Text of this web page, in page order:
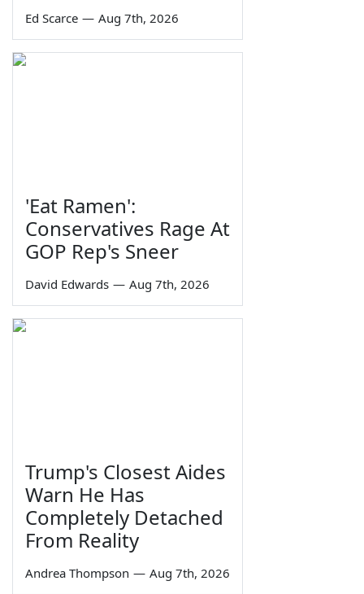
Ed Scarce — Aug 7th, 2026
'Eat Ramen':
Conservatives Rage At
GOP Rep's Sneer
David Edwards — Aug 7th, 2026
Trump's Closest Aides
Warn He Has
Completely Detached
From Reality
Andrea Thompson — Aug 7th, 2026